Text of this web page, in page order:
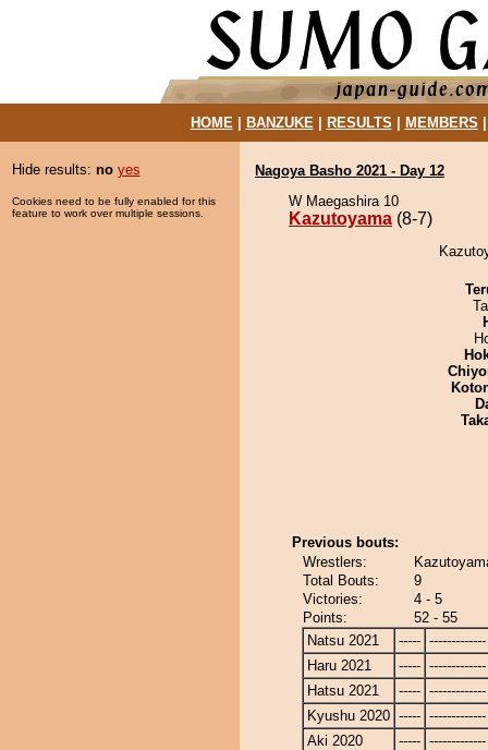
HOME| BANZUKE| RESULTS MEMBERS
Hide results: no yes
Cookies need to be fully enabled for this
feature to work over multiple sessions.
Nagoya Basho 2021 - Day 12
W Maegashira 10
Kazutoyama (8-7)
Previous bouts:
Wrestlers:
Total Bouts:
9
Victories:
4 - 5
Points:
52 - 55
Natsu 2021
----- -------------
Haru 2021
----- -------------
Hatsu 2021
----- -------------
Kyushu 2020 ----- -------------
Aki 2020
----- -------------